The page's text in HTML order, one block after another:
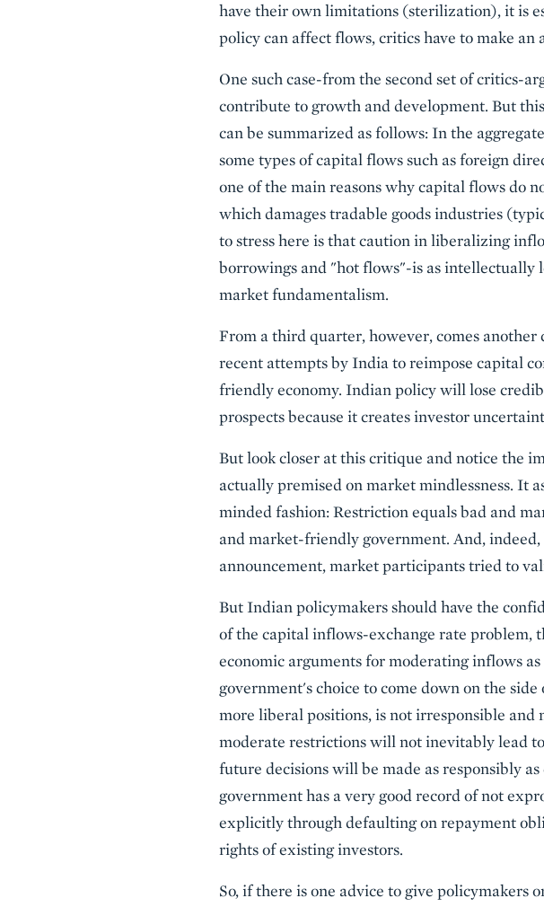
have their own limitations (sterilization), it is
policy can affect flows, critics have to make an
One such case-from the second set of critics-
contribute to growth and development. But
can be summarized as follows: In the
some types of capital flows such as foreign
one of the main reasons why capital flows do
which damages tradable goods industries
to stress here is that caution in liberalizing
borrowings and "hot flows"-is as intellectually
market fundamentalism.
From a third quarter, however, comes
recent attempts by India to reimpose capital
friendly economy. Indian policy will lose
prospects because it creates investor
But look closer at this critique and notice the
actually premised on market mindlessness. It
minded fashion: Restriction equals bad and
and market-friendly government. And,
announcement, market participants tried to
But Indian policymakers should have the
of the capital inflows-exchange rate problem,
economic arguments for moderating inflows
government's choice to come down on the
more liberal positions, is not irresponsible
moderate restrictions will not inevitably lead
future decisions will be made as responsibly
government has a very good record of not
explicitly through defaulting on repayment
rights of existing investors.
So, if there is one advice to give policymakers